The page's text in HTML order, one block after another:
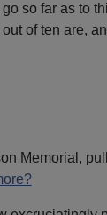
go so far as to
of ten are,
Memorial,